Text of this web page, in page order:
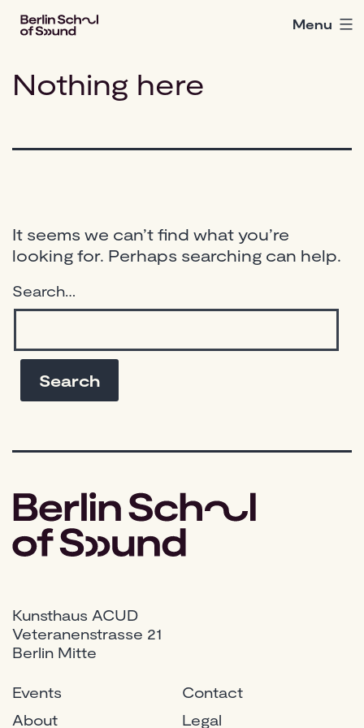
Skip
Berlin
of
Sound
Menu
Nothing here
It seems we can’t find what you’re
looking for. Perhaps searching can help.
Search…
Kunsthaus ACUD
Veteranenstrasse 21
Berlin Mitte
Events
About
Contact
Legal